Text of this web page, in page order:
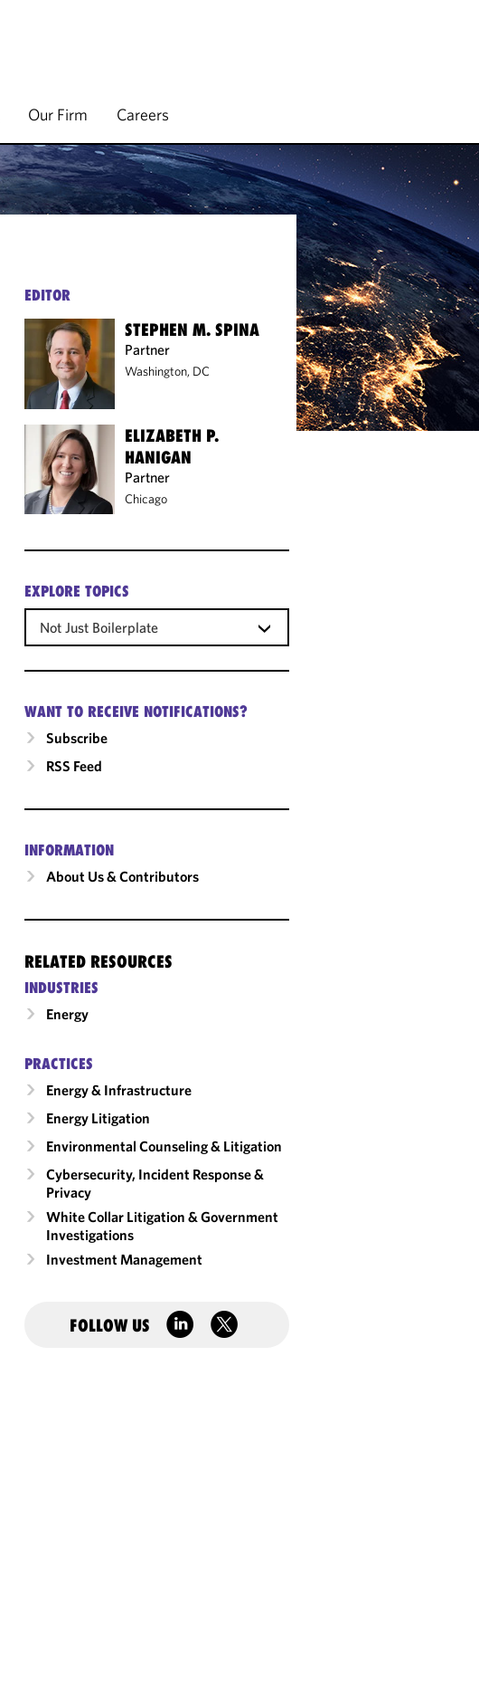
Our Firm Careers
EDITOR
STEPHEN M. SPINA
Partner
Washington, DC
ELIZABETH P.
HANIGAN
Partner
Chicago
EXPLORE TOPICS
Not Just Boilerplate
WANT TO RECEIVE NOTIFICATIONS?
Subscribe
RSS Feed
INFORMATION
About Us & Contributors
RELATED RESOURCES
INDUSTRIES
Energy
PRACTICES
Energy & Infrastructure
Energy Litigation
Environmental Counseling & Litigation
Cybersecurity, Incident Response &
Privacy
White Collar Litigation & Government
Investigations
Investment Management
FOLLOW US